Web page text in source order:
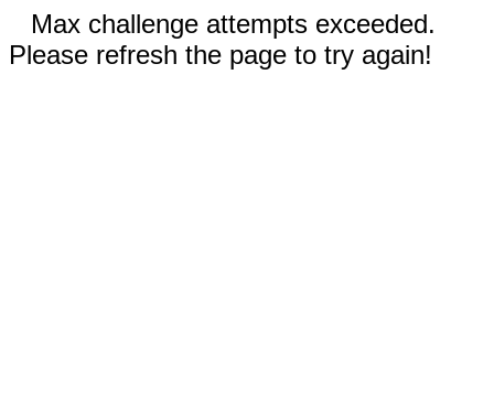
Max challenge attempts exceeded.
Please refresh the page to try again!